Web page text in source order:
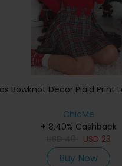
Bowknot Decor Plaid Print
ChicMe
+ 8.40% Cashback
USD 23
Buy Now